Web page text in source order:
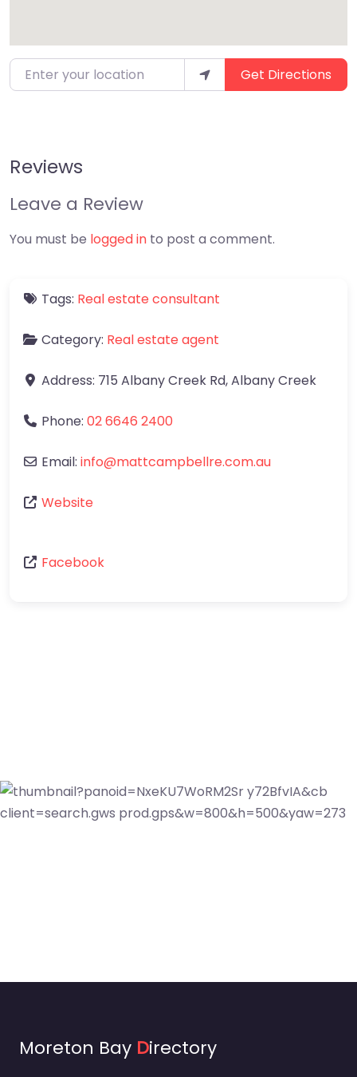
Enter your location Get Directions
Reviews
Leave a Review
You must be logged in to post a comment.
Tags: Real estate consultant
Category: Real estate agent
Address: 715 Albany Creek Rd,Albany Creek
Phone: 02 6646 2400
Email: info@mattcampbellre.com.au
Website
Facebook
Moreton Bay Directory